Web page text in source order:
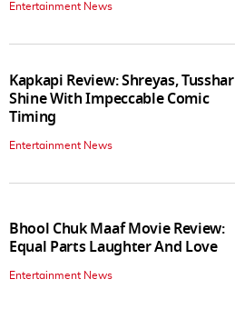
Entertainment News
Kapkapi Review: Shreyas, Tusshar
Shine With Impeccable Comic
Timing
Entertainment News
Bhool Chuk Maaf Movie Review:
Equal Parts Laughter And Love
Entertainment News